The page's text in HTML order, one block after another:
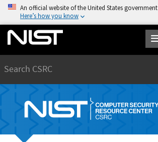
An official website of the United States government
Here’s how you know